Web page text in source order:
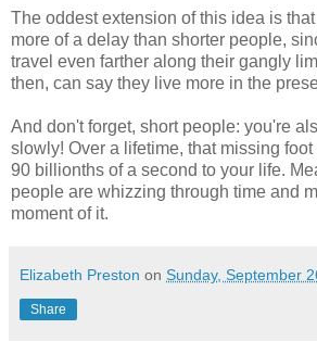
The oddest extension of this idea is
more of a delay than shorter people,
travel even farther along their gangly
then, can say they live more in the
And don't forget, short people: you're
slowly! Over a lifetime, that missing
90 billionths of a second to your life.
people are whizzing through time and
moment of it.
Elizabeth Preston on Sunday, September
Share